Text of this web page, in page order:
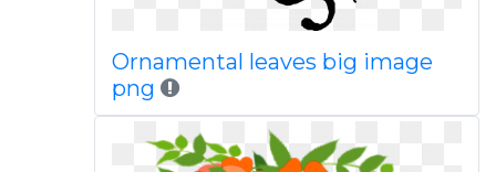
Ornamental leaves big image
png